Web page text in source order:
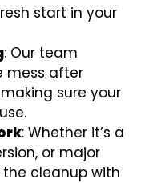
start in your
: Our team
mess after
sure your
: Whether it’s a
or major
cleanup with